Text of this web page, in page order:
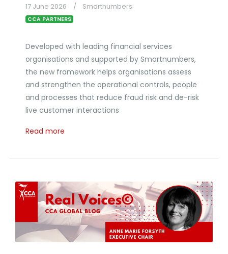
17 June 2026 Smartnumbers
CCA PARTNERS
Developed with leading financial services
organisations and supported by Smartnumbers,
the new framework helps organisations assess
and strengthen the operational controls, people
and processes that reduce fraud risk and de-risk
live customer interactions
Read more